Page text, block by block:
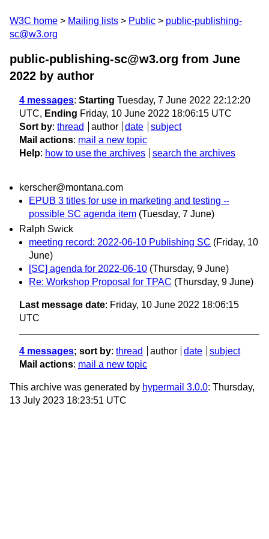
W3C home Mailing lists Public
public-publishing-
sc@w3.org
public-publishing-sc@w3.org from June
2022 by author
4 messages: Starting Tuesday, 7 June 2022 22:12:20
UTC, Ending Friday, 10 June 2022 18:06:15 UTC
Sort by: thread author date
subject
Mail actions: mail a new topic
Help: how to use the archives search the archives
kerscher@montana.com
EPUB 3 titles for use in marketing and testing --
possible SC agenda item (Tuesday, 7 June)
Ralph Swick
meeting record: 2022-06-10 Publishing SC (Friday, 10
June)
[SC] agenda for 2022-06-10 (Thursday, 9 June)
Re: Workshop Proposal for TPAC (Thursday, 9 June)
Last message date: Friday, 10 June 2022 18:06:15
UTC
4 messages; sort by: thread author date
subject
Mail actions: mail a new topic
This archive was generated by hypermail 3.0.0: Thursday,
13 July 2023 18:23:51 UTC